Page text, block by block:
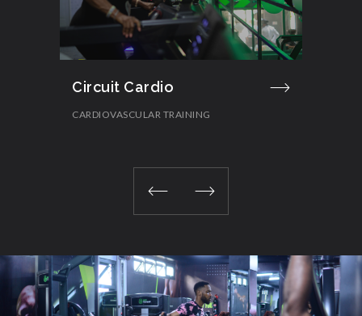
Circuit Cardio
CARDIOVASCULAR TRAINING